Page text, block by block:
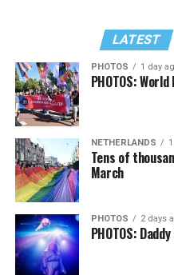
LATEST
PHOTOS 1 day
PHOTOS:
NETHERLANDS
Tens of
March
PHOTOS 2 days
PHOTOS: